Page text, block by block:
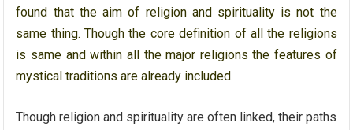
found that the aim of religion and spirituality is not the
same thing. Though the core definition of all the religions
is same and within all the major religions the features of
mystical traditions are already included.
Though religion and spirituality are often linked, their paths